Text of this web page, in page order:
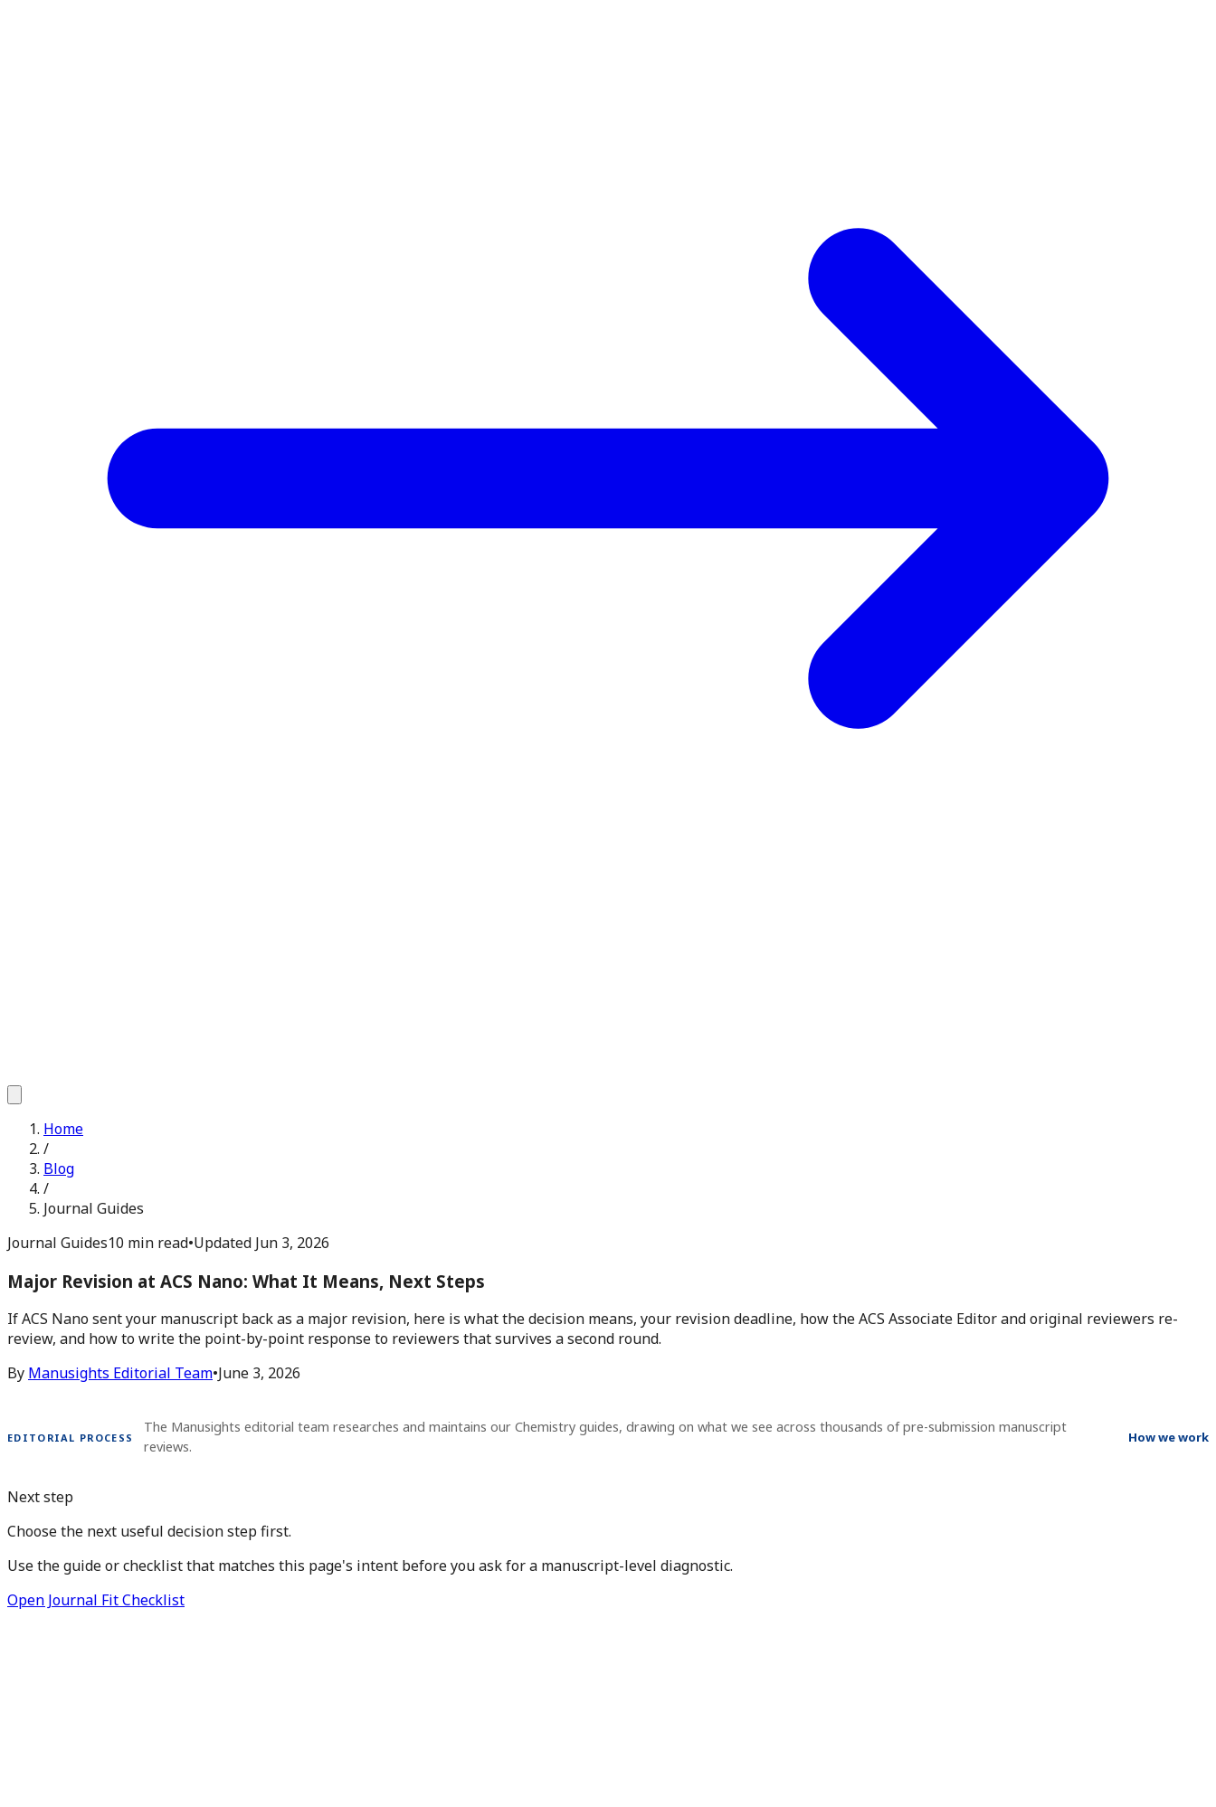
Home
/
Blog
/
Journal Guides
Journal Guides10 min read•Updated Jun 3, 2026
Major Revision at ACS Nano: What It Means, Next Steps
If ACS Nano sent your manuscript back as a major revision, here is what the decision means, your revision deadline, how the ACS Associate Editor and original reviewers re-
review, and how to write the point-by-point response to reviewers that survives a second round.
By Manusights Editorial Team•June 3, 2026
EDITORIAL PROCESS
The Manusights editorial team researches and maintains our Chemistry guides, drawing on what we see across thousands of pre-submission manuscript
reviews.
How we work
Next step
Choose the next useful decision step first.
Use the guide or checklist that matches this page's intent before you ask for a manuscript-level diagnostic.
Open Journal Fit Checklist